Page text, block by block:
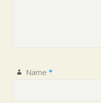
Name *